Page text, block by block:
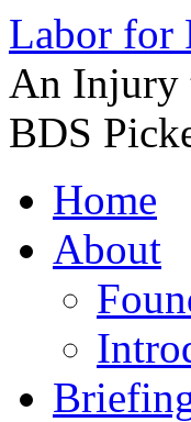
Labor for
An Injury
BDS
to
contentHome
About